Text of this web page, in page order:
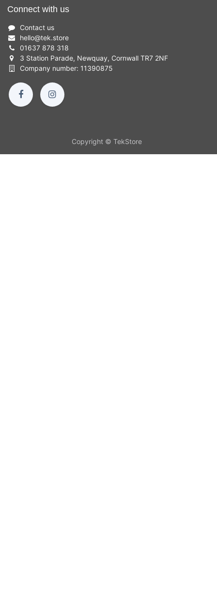
Connect with us
Contact us
hello@tek.store
01637 878 318
3 Station Parade, Newquay, Cornwall TR7 2NF
Company number: 11390875
Copyright © TekStore